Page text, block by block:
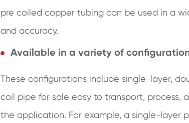
pre coiled copper tubing can be used in a
and accuracy.
Available in a variety of
These configurations include single-layer,
coil pipe for sale easy to transport, process,
the application. For example, a single-